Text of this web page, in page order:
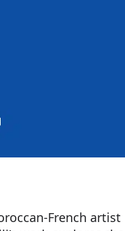
French artist